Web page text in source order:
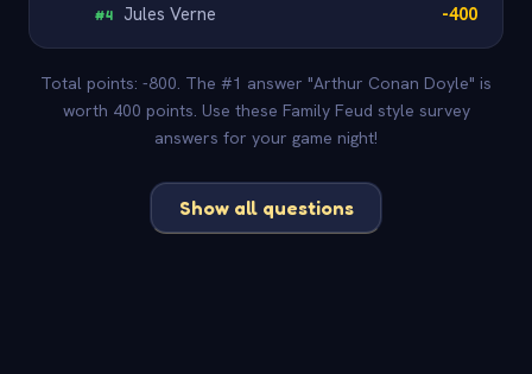
#4 Jules Verne -400
Total points: -800. The #1 answer "Arthur Conan Doyle" is
worth 400 points. Use these Family Feud style survey
answers for your game night!
Show all questions